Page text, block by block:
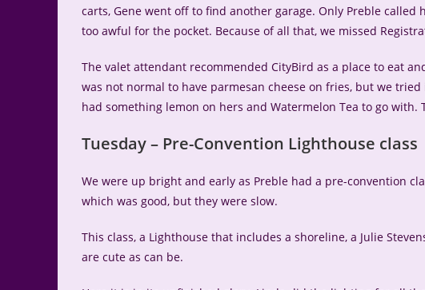
carts, Gene went off to find another garage. Only Preble
too awful for the pocket. Because of all that, we missed
The valet attendant recommended CityBird as a place to eat
was not normal to have parmesan cheese on fries, but we
had something lemon on hers and Watermelon Tea to go with.
Tuesday – Pre-Convention Lighthouse class
We were up bright and early as Preble had a pre-convention
which was good, but they were slow.
This class, a Lighthouse that includes a shoreline, a Julie
are cute as can be.